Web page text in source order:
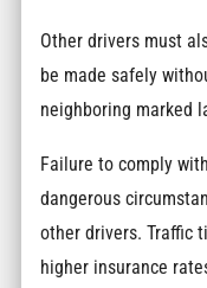
Other drivers must
be made safely
neighboring marked
Failure to comply
dangerous
other drivers. Traffic
higher insurance